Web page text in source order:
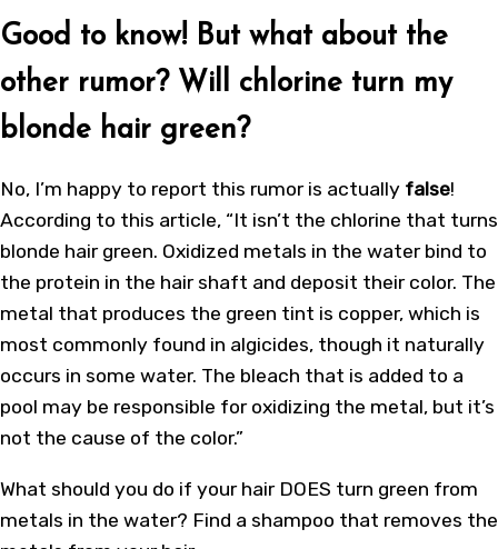
Good to know! But what about the
other rumor? Will chlorine turn my
blonde hair green?
No, I’m happy to report this rumor is actually false!
According to this article, “It isn’t the chlorine that turns
blonde hair green. Oxidized metals in the water bind to
the protein in the hair shaft and deposit their color. The
metal that produces the green tint is copper, which is
most commonly found in algicides, though it naturally
occurs in some water. The bleach that is added to a
pool may be responsible for oxidizing the metal, but it’s
not the cause of the color.”
What should you do if your hair DOES turn green from
metals in the water? Find a shampoo that removes the